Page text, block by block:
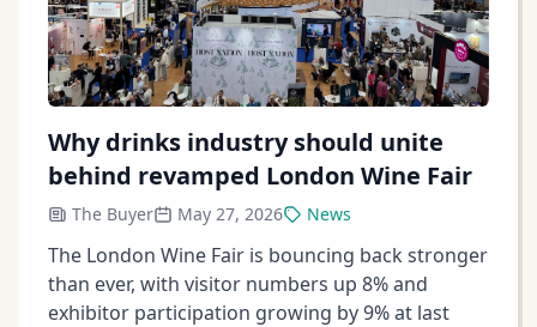
Why drinks industry should unite
behind revamped London Wine Fair
The Buyer May 27, 2026 News
The London Wine Fair is bouncing back stronger
than ever, with visitor numbers up 8% and
exhibitor participation growing by 9% at last